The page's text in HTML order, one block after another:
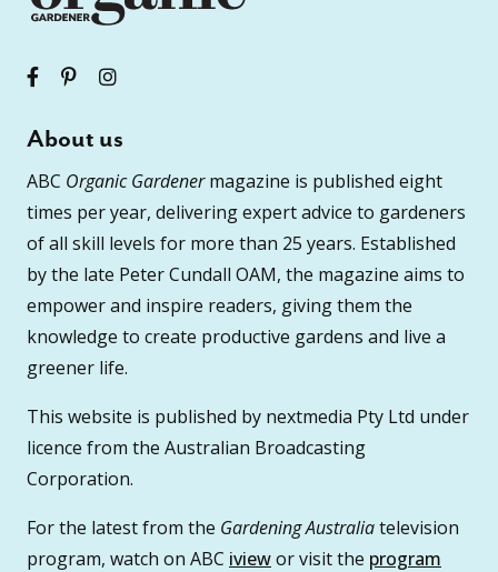
About us
ABC Organic Gardenermagazine is published eight
times per year, delivering expert advice to gardeners
of all skill levels for more than 25 years. Established
by the late Peter Cundall OAM, the magazine aims to
empower and inspire readers, giving them the
knowledge to create productive gardens and live a
greener life.
This website is published by nextmedia Pty Ltd under
licence from the Australian Broadcasting
Corporation.
For the latest from the Gardening Australiatelevision
program, watch on ABC iviewor visit the program